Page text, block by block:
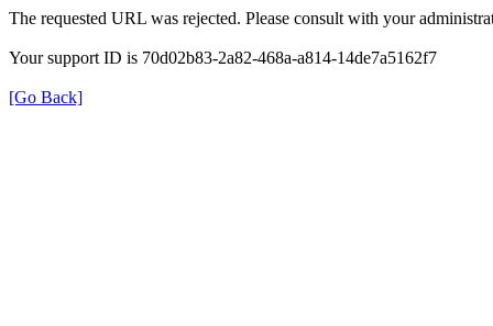
The requested URL was rejected. Please consult with your
Your support ID is 70d02b83-2a82-468a-a814-14de7a5162f7
[Go Back]